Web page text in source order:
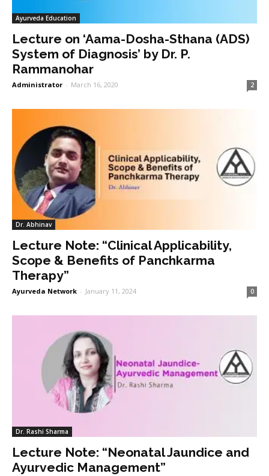
Ayurveda Education
Lecture on ‘Aama-Dosha-Sthana (ADS)
System of Diagnosis’ by Dr. P.
Rammanohar
Administrator - March 16, 2020 2
Dr. Abhinav
Lecture Note: “Clinical Applicability,
Scope & Benefits of Panchkarma
Therapy”
Ayurveda Network - January 11, 2024 0
Dr. Rashi Sharma
Lecture Note: “Neonatal Jaundice and
Ayurvedic Management”